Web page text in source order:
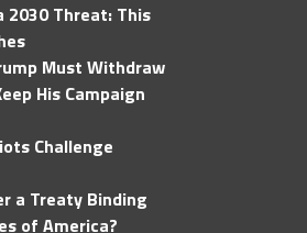
2030 Threat: This
Must Withdraw
His Campaign
Challenge
a Treaty Binding
of America?